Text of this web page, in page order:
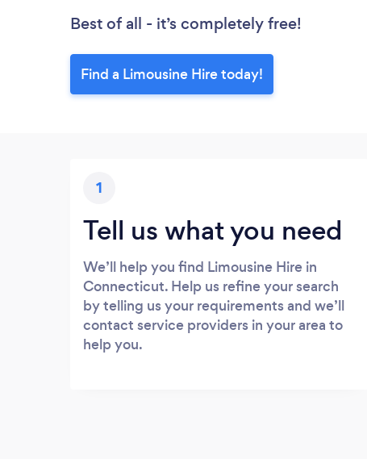
Best of all - it’s completely free!
Find a Limousine Hire today!
1
Tell us what you need
We’ll help you find Limousine Hire in
Connecticut. Help us refine your search
by telling us your requirements and we’ll
contact service providers in your area to
help you.